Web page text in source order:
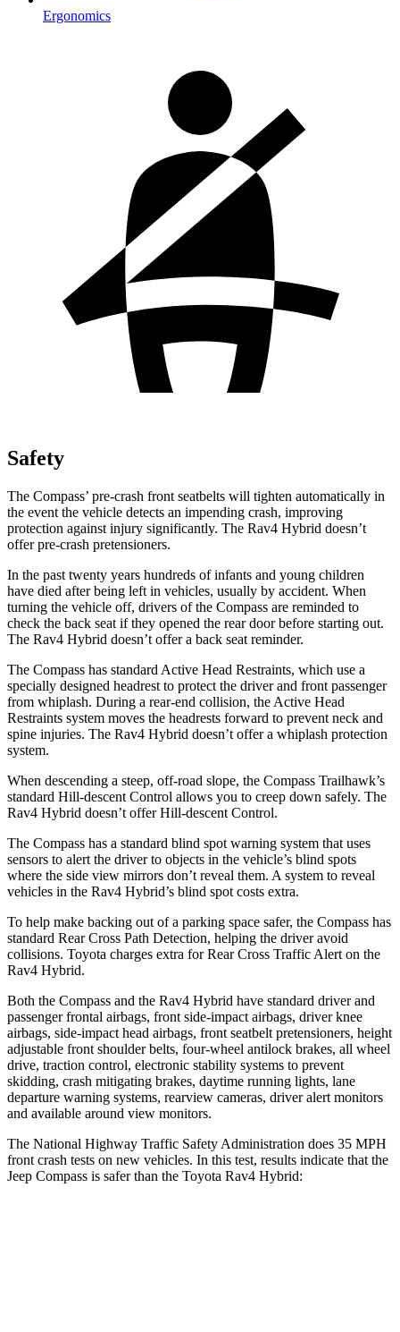
Ergonomics
Safety
The Compass’ pre-crash front seatbelts will tighten automatically in
the event the vehicle detects an impending crash, improving
protection against injury significantly. The Rav4 Hybrid doesn’t
offer pre-crash pretensioners.
In the past twenty years hundreds of infants and young children
have died after being left in vehicles, usually by accident. When
turning the vehicle off, drivers of the Compass are reminded to
check the back seat if they opened the rear door before starting out.
The Rav4 Hybrid doesn’t offer a back seat reminder.
The Compass has standard Active Head Restraints, which use a
specially designed headrest to protect the driver and front passenger
from whiplash. During a rear-end collision, the Active Head
Restraints system moves the headrests forward to prevent neck and
spine injuries. The Rav4 Hybrid doesn’t offer a whiplash protection
system.
When descending a steep, off-road slope, the Compass Trailhawk’s
standard Hill-descent Control allows you to creep down safely. The
Rav4 Hybrid doesn’t offer Hill-descent Control.
The Compass has a standard blind spot warning system that uses
sensors to alert the driver to objects in the vehicle’s blind spots
where the side view mirrors don’t reveal them. A system to reveal
vehicles in the Rav4 Hybrid’s blind spot costs extra.
To help make backing out of a parking space safer, the Compass has
standard Rear Cross Path Detection, helping the driver avoid
collisions. Toyota charges extra for Rear Cross Traffic Alert on the
Rav4 Hybrid.
Both the Compass and the Rav4 Hybrid have standard driver and
passenger frontal airbags, front side-impact airbags, driver knee
airbags, side-impact head airbags, front seatbelt pretensioners, height
adjustable front shoulder belts, four-wheel antilock brakes, all wheel
drive, traction control, electronic stability systems to prevent
skidding, crash mitigating brakes, daytime running lights, lane
departure warning systems, rearview cameras, driver alert monitors
and available around view monitors.
The National Highway Traffic Safety Administration does 35 MPH
front crash tests on new vehicles. In this test, results indicate that the
Jeep Compass is safer than the Toyota Rav4 Hybrid: